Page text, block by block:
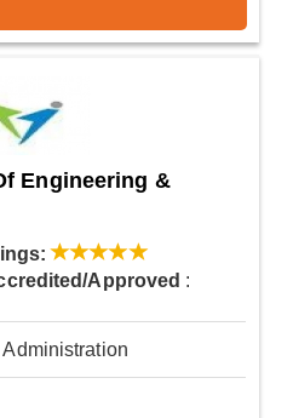
Engineering &
Approved :